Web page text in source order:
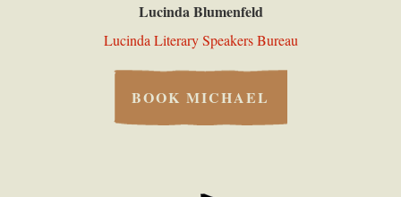
Lucinda Blumenfeld
Lucinda Literary Speakers Bureau
BOOK MICHAEL